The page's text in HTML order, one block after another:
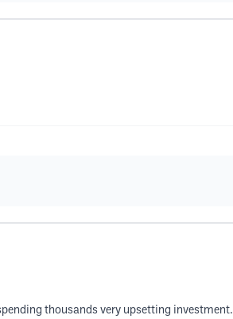
thousands very upsetting investment.